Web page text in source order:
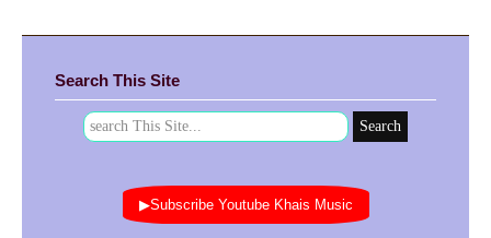
Search This Site
▶Subscribe Youtube Khais Music